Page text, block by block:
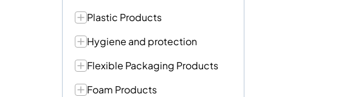
Plastic Products
Hygiene and protection
Flexible Packaging Products
Foam Products